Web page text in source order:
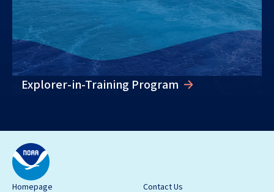
Explorer-in-Training Program
Homepage Contact Us